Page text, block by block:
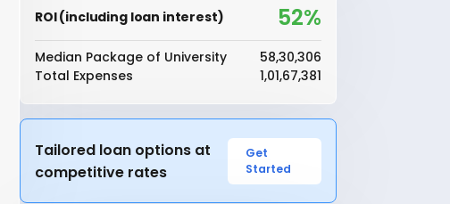
ROI (including loan interest) 52%
Median Package of University
₹58,30,306
Total Expenses
₹1,01,67,381
Tailored loan options at
competitive rates
Get
Started